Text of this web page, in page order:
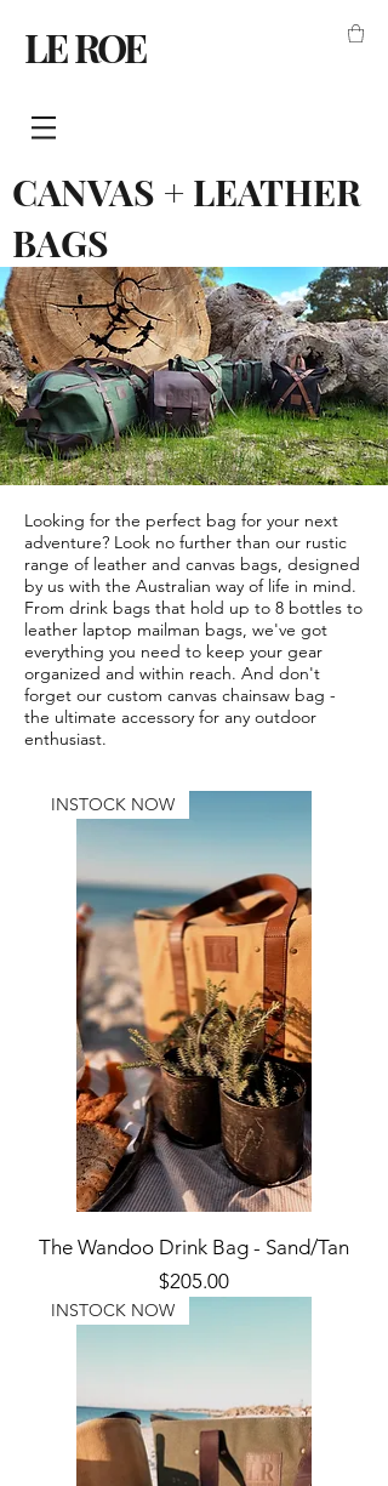
LE ROE
CANVAS + LEATHER
BAGS
Looking for the perfect bag for your next
adventure? Look no further than our rustic
range of leather and canvas bags, designed
by us with the Australian way of life in mind.
From drink bags that hold up to 8 bottles to
leather laptop mailman bags, we've got
everything you need to keep your gear
organized and within reach. And don't
forget our custom canvas chainsaw bag -
the ultimate accessory for any outdoor
enthusiast.
INSTOCK NOW
The Wandoo Drink Bag - Sand/Tan
Price
$205.00
INSTOCK NOW